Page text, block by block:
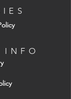
INFO